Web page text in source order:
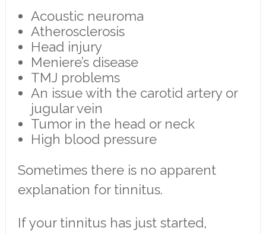
Acoustic neuroma
Atherosclerosis
Head injury
Meniere’s disease
TMJ problems
An issue with the carotid artery or
jugular vein
Tumor in the head or neck
High blood pressure
Sometimes there is no apparent
explanation for tinnitus.
If your tinnitus has just started,